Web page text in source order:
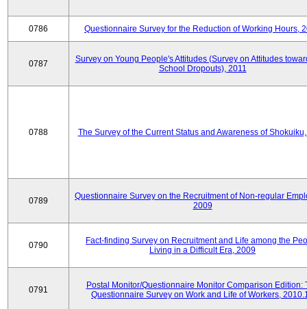
0786 Questionnaire Survey for the Reduction of Working Hours,
0787
Survey on Young People's Attitudes (Survey on Attitudes
School Dropouts), 2011
0788 The Survey of the Current Status and Awareness of
0789
Questionnaire Survey on the Recruitment of Non-regular
2009
0790
Fact-finding Survey on Recruitment and Life among the
Living in a Difficult Era, 2009
0791
Postal Monitor/Questionnaire Monitor Comparison Edition:
Questionnaire Survey on Work and Life of Workers,